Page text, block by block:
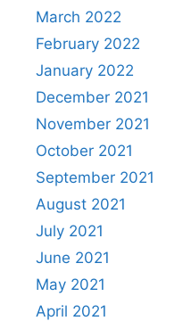
March 2022
February 2022
January 2022
December 2021
November 2021
October 2021
September 2021
August 2021
July 2021
June 2021
May 2021
April 2021